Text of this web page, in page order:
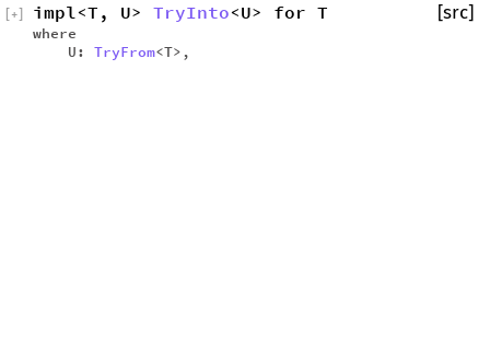
impl<T, U> TryInto<U> for T
where
U: TryFrom<T>,
[src]
+